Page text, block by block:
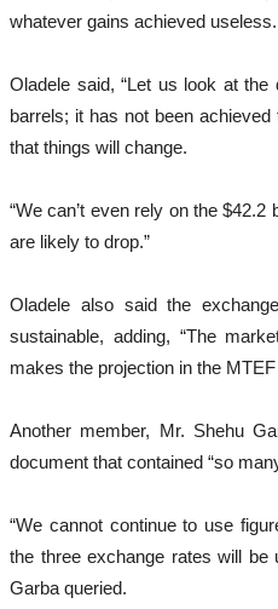
whatever gains achieved useless.
Oladele said, “Let us look at
barrels; it has not been
that things will change.
“We can’t even rely on the
are likely to drop.”
Oladele also said the
sustainable, adding, “The
makes the projection in the
Another member, Mr. Shehu
document that contained “so
“We cannot continue to use
the three exchange rates will be
Garba queried.